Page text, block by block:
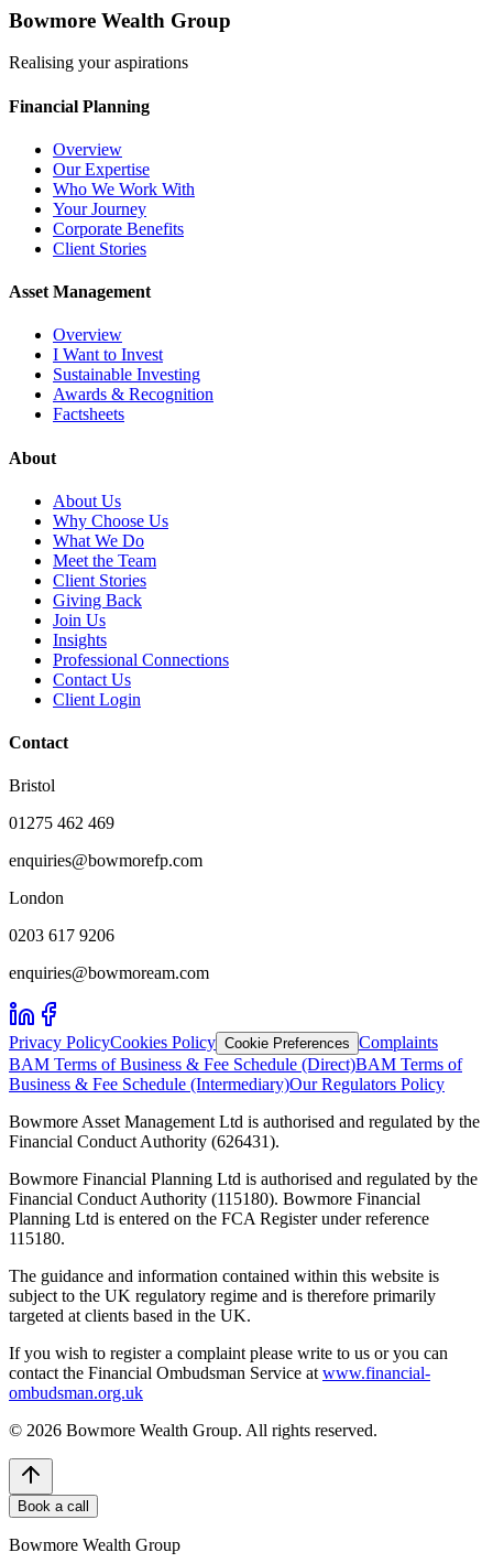
Bowmore Wealth Group
Realising your aspirations
Financial Planning
Overview
Our Expertise
Who We Work With
Your Journey
Corporate Benefits
Client Stories
Asset Management
Overview
I Want to Invest
Sustainable Investing
Awards & Recognition
Factsheets
About
About Us
Why Choose Us
What We Do
Meet the Team
Client Stories
Giving Back
Join Us
Insights
Professional Connections
Contact Us
Client Login
Contact
Bristol
01275 462 469
enquiries@bowmorefp.com
London
0203 617 9206
enquiries@bowmoream.com
Privacy PolicyCookies Policy Cookie Preferences Complaints
BAM Terms of Business & Fee Schedule (Direct)BAM Terms of
Business & Fee Schedule (Intermediary)Our Regulators Policy
Bowmore Asset Management Ltd is authorised and regulated by the
Financial Conduct Authority (626431).
Bowmore Financial Planning Ltd is authorised and regulated by the
Financial Conduct Authority (115180). Bowmore Financial
Planning Ltd is entered on the FCA Register under reference
115180.
The guidance and information contained within this website is
subject to the UK regulatory regime and is therefore primarily
targeted at clients based in the UK.
If you wish to register a complaint please write to us or you can
contact the Financial Ombudsman Service at www.financial-
ombudsman.org.uk
© 2026 Bowmore Wealth Group. All rights reserved.
Book a call
Bowmore Wealth Group